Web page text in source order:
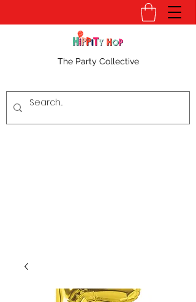
The Party Collective